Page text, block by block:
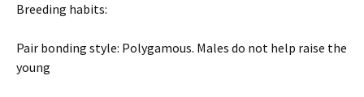
Breeding habits:
Pair bonding style: Polygamous. Males do not help raise the
young